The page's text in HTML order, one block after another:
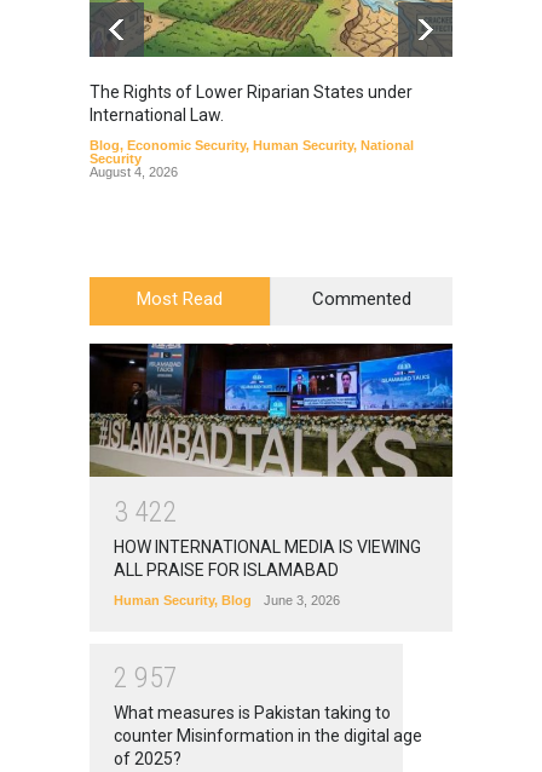
The Rights of Lower Riparian States under
International Law.
Blog, Economic Security, Human Security, National
Security
August 4, 2026
Most Read Commented
3 422
HOW INTERNATIONAL MEDIA IS VIEWING
ALL PRAISE FOR ISLAMABAD
Human Security, Blog June 3, 2026
2 957
What measures is Pakistan taking to
counter Misinformation in the digital age
of 2025?